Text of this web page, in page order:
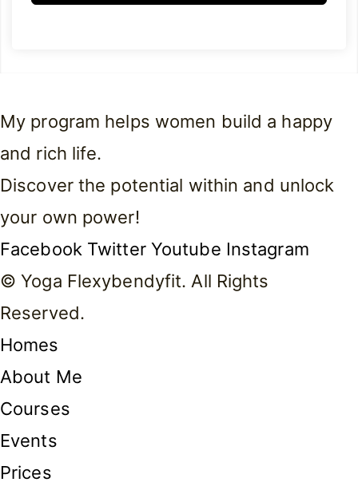
My program helps women build a happy
and rich life.
Discover the potential within and unlock
your own power!
Facebook Twitter Youtube Instagram
© Yoga Flexybendyfit. All Rights
Reserved.
Homes
About Me
Courses
Events
Prices